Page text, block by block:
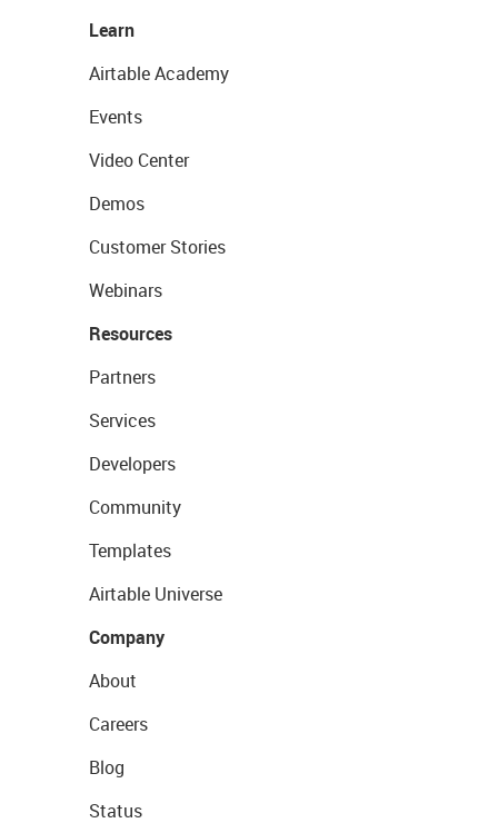
Learn
Airtable Academy
Events
Video Center
Demos
Customer Stories
Webinars
Resources
Partners
Services
Developers
Community
Templates
Airtable Universe
Company
About
Careers
Blog
Status